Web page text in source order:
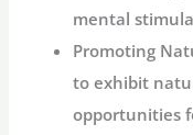
mental
Promoting
to exhibit
opportunities